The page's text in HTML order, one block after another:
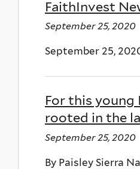
FaithInvest
September 25, 2020
September 25,
For this
rooted in the
September 25, 2020
By Paisley Sierra